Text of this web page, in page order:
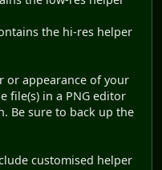
the hi-res helper
or appearance of your
file(s) in a PNG editor
Be sure to back up the
customised helper